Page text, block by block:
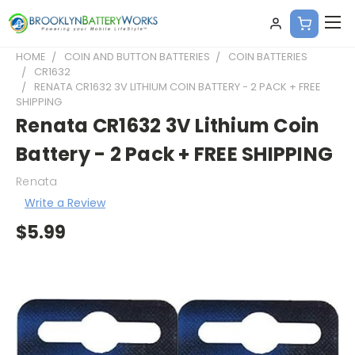
HOME COIN AND BUTTON BATTERIES
COIN BATTERIES
CR1632
RENATA CR1632 3V LITHIUM COIN BATTERY - 2 PACK + FREE
SHIPPING
Renata CR1632 3V Lithium Coin
Battery - 2 Pack + FREE SHIPPING
Renata
Write a Review
$5.99